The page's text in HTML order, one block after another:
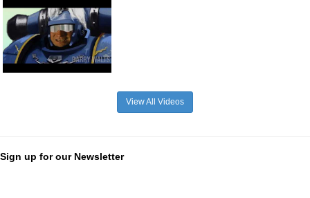
View All Videos
Sign up for our Newsletter